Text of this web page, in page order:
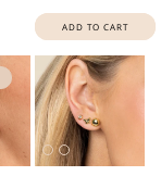
ADD TO CART